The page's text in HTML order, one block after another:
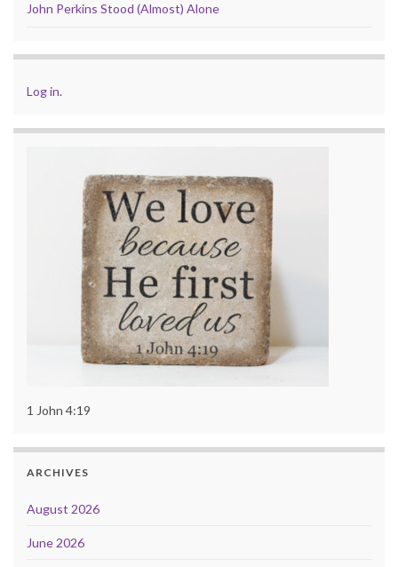
John Perkins Stood (Almost) Alone
Log in.
1 John 4:19
ARCHIVES
August 2026
June 2026